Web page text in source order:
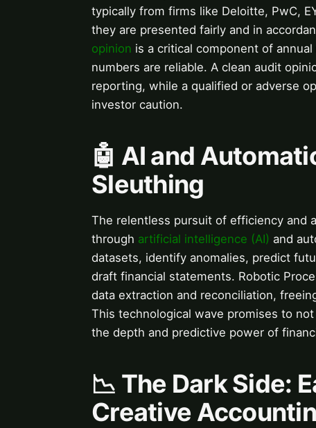
typically from firms like Deloitte, PwC,
they are presented fairly and in
opinion is a critical component of
numbers are reliable. A clean audit
reporting, while a qualified or adverse
investor caution.
🤖 AI and
Sleuthing
The relentless pursuit of efficiency and
through artificial intelligence (AI) and
datasets, identify anomalies, predict
draft financial statements. Robotic
data extraction and reconciliation,
This technological wave promises to
the depth and predictive power of
📉 The Dark Side:
Creative